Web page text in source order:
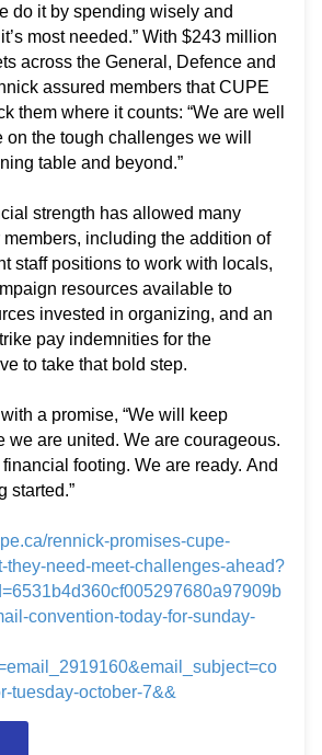
do it by spending wisely and
most needed.” With $243 million
across the General, Defence and
assured members that CUPE
them where it counts: “We are well
on the tough challenges we will
table and beyond.”
strength has allowed many
members, including the addition of
staff positions to work with locals,
resources available to
invested in organizing, and an
pay indemnities for the
to take that bold step.
a promise, “We will keep
we are united. We are courageous.
footing. We are ready. And
started.”
rennick-promises-cupe-
they-need-meet-challenges-ahead?
convention-today-for-sunday-
tuesday-october-7&&